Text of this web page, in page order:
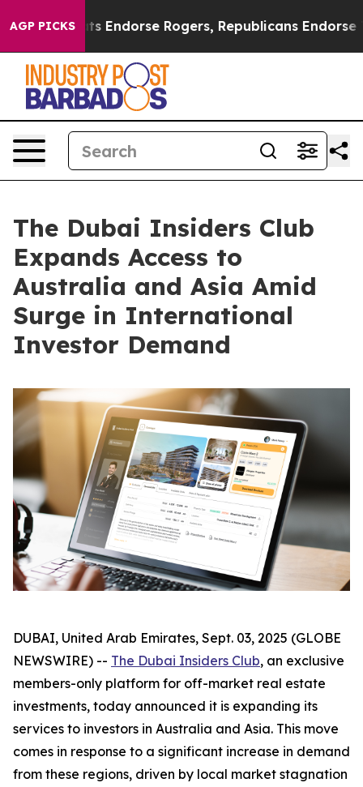
AGP PICKSEndorse Rogers, Republicans Endorse
The Dubai Insiders Club
Expands Access to
Australia and Asia Amid
Surge in International
Investor Demand
DUBAI, United Arab Emirates, Sept. 03, 2025 (GLOBE
NEWSWIRE) -- The Dubai Insiders Club, an exclusive
members-only platform for off-market real estate
investments, today announced it is expanding its
services to investors in Australia and Asia. This move
comes in response to a significant increase in demand
from these regions, driven by local market stagnation